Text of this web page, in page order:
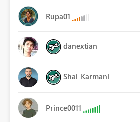
Rupa01
danextian
Shai_Karmani
Prince0011